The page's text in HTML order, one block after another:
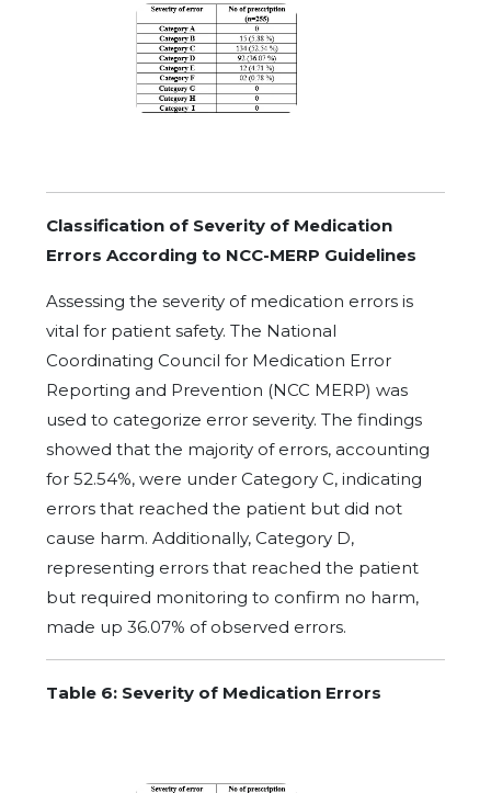
Classification of Severity of Medication
Errors According to NCC-MERP Guidelines
Assessing the severity of medication errors is
vital for patient safety. The National
Coordinating Council for Medication Error
Reporting and Prevention (NCC MERP) was
used to categorize error severity. The findings
showed that the majority of errors, accounting
for 52.54%, were under Category C, indicating
errors that reached the patient but did not
cause harm. Additionally, Category D,
representing errors that reached the patient
but required monitoring to confirm no harm,
made up 36.07% of observed errors.
Table 6: Severity of Medication Errors